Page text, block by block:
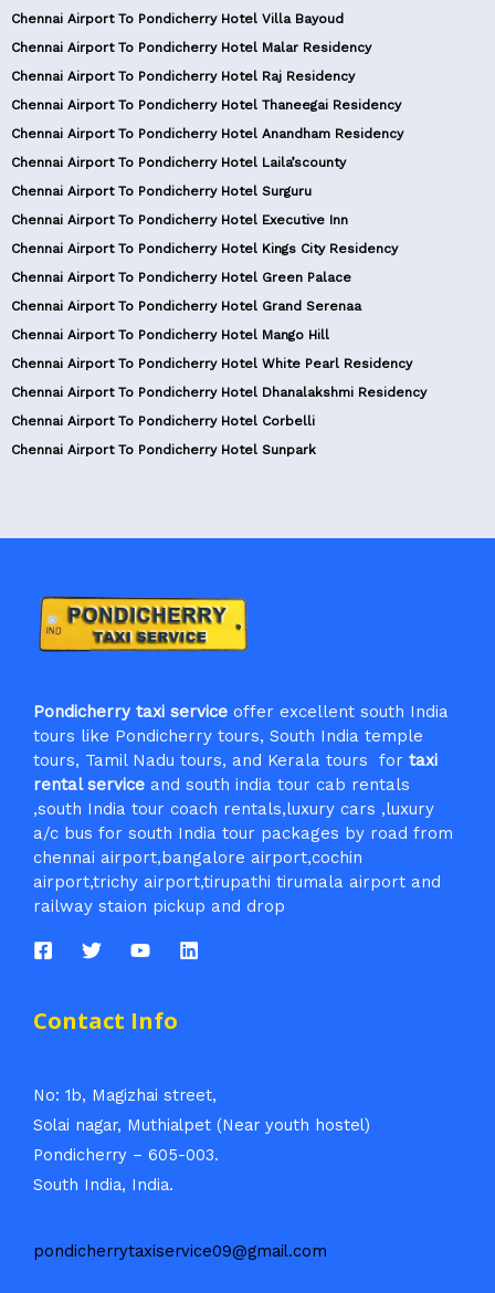
Chennai Airport To Pondicherry Hotel Villa Bayoud
Chennai Airport To Pondicherry Hotel Malar Residency
Chennai Airport To Pondicherry Hotel Raj Residency
Chennai Airport To Pondicherry Hotel Thaneegai Residency
Chennai Airport To Pondicherry Hotel Anandham Residency
Chennai Airport To Pondicherry Hotel Laila’scounty
Chennai Airport To Pondicherry Hotel Surguru
Chennai Airport To Pondicherry Hotel Executive Inn
Chennai Airport To Pondicherry Hotel Kings City Residency
Chennai Airport To Pondicherry Hotel Green Palace
Chennai Airport To Pondicherry Hotel Grand Serenaa
Chennai Airport To Pondicherry Hotel Mango Hill
Chennai Airport To Pondicherry Hotel White Pearl Residency
Chennai Airport To Pondicherry Hotel Dhanalakshmi Residency
Chennai Airport To Pondicherry Hotel Corbelli
Chennai Airport To Pondicherry Hotel Sunpark
Pondicherry taxi service offer excellent south India
tours like Pondicherry tours, South India temple
tours, Tamil Nadu tours, and Kerala tours for taxi
rental service and south india tour cab rentals
,south India tour coach rentals,luxury cars ,luxury
a/c bus for south India tour packages by road from
chennai airport,bangalore airport,cochin
airport,trichy airport,tirupathi tirumala airport and
railway staion pickup and drop
Contact Info
No: 1b, Magizhai street,
Solai nagar, Muthialpet (Near youth hostel)
Pondicherry – 605-003.
South India, India.
pondicherrytaxiservice09@gmail.com